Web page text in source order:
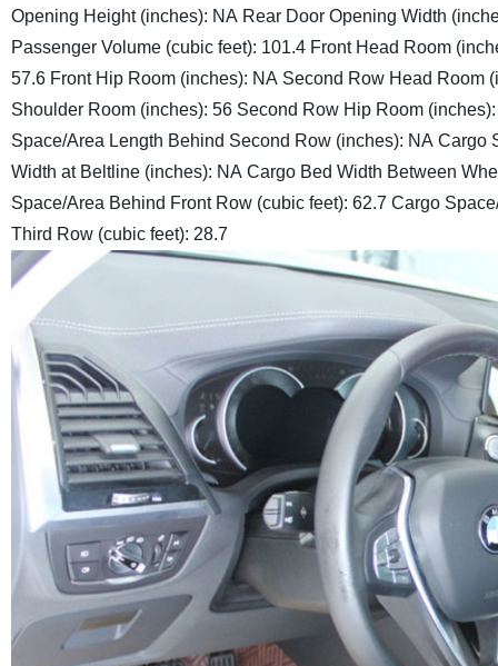
Opening Height (inches): NA Rear Door Opening Width
Passenger Volume (cubic feet): 101.4 Front Head Room
57.6 Front Hip Room (inches): NA Second Row Head Room
Shoulder Room (inches): 56 Second Row Hip Room
Space/Area Length Behind Second Row (inches): NA Cargo
Width at Beltline (inches): NA Cargo Bed Width Between
Space/Area Behind Front Row (cubic feet): 62.7 Cargo
Third Row (cubic feet): 28.7